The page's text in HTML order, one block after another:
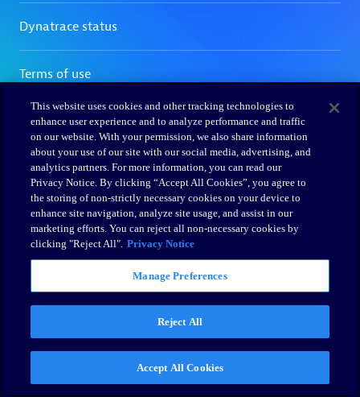
This website uses cookies and other tracking technologies to
enhance user experience and to analyze performance and traffic
on our website. With your permission, we also share information
about your use of our site with our social media, advertising, and
analytics partners. For more information, you can read our
Privacy Notice. By clicking “Accept All Cookies”, you agree to
the storing of non-strictly necessary cookies on your device to
enhance site navigation, analyze site usage, and assist in our
marketing efforts. You can reject all non-necessary cookies by
clicking "Reject All". Privacy Notice
Manage Preferences
Reject All
Accept All Cookies